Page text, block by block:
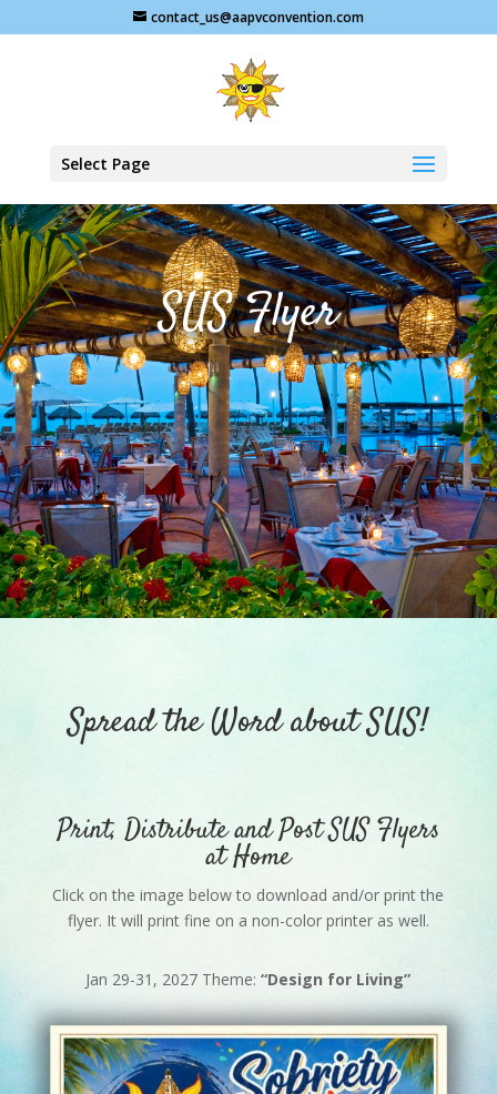
contact_us@aapvconvention.com
Select Page
SUS Flyer
Spread the Word about SUS!
Print, Distribute and Post SUS Flyers
at Home
Click on the image below to download and/or print the
flyer. It will print fine on a non-color printer as well.
Jan 29-31, 2027 Theme:“Design for Living”